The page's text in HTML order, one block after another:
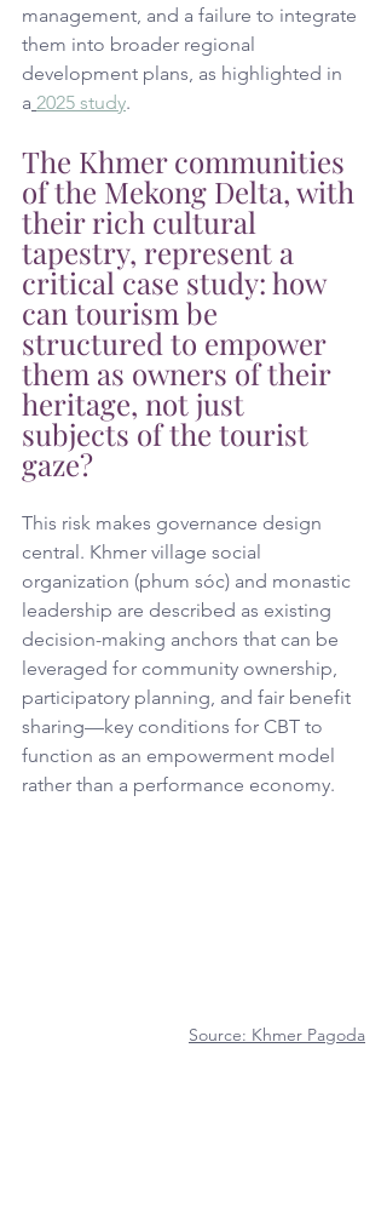
management, and a failure to integrate
them into broader regional
development plans, as highlighted in
a 2025 study.
The Khmer communities
of the Mekong Delta, with
their rich cultural
tapestry, represent a
critical case study: how
can tourism be
structured to empower
them as owners of their
heritage, not just
subjects of the tourist
gaze?
This risk makes governance design
central. Khmer village social
organization (phum sóc) and monastic
leadership are described as existing
decision-making anchors that can be
leveraged for community ownership,
participatory planning, and fair benefit
sharing—key conditions for CBT to
function as an empowerment model
rather than a performance economy.
Source: Khmer Pagoda